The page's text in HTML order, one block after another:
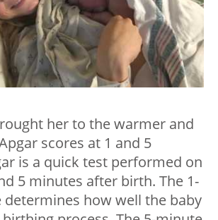
her to the warmer and
scores at 1 and 5
is a quick test performed on
5 minutes after birth. The 1-
how well the baby